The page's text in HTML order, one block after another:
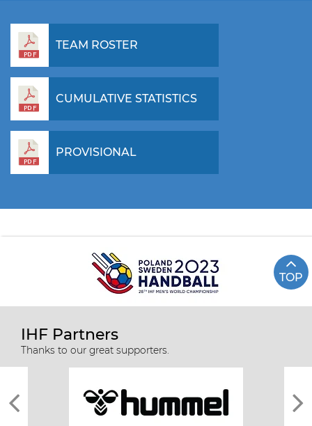
TEAM ROSTER
CUMULATIVE STATISTICS
PROVISIONAL
TOP
IHF Partners
Thanks to our great supporters.